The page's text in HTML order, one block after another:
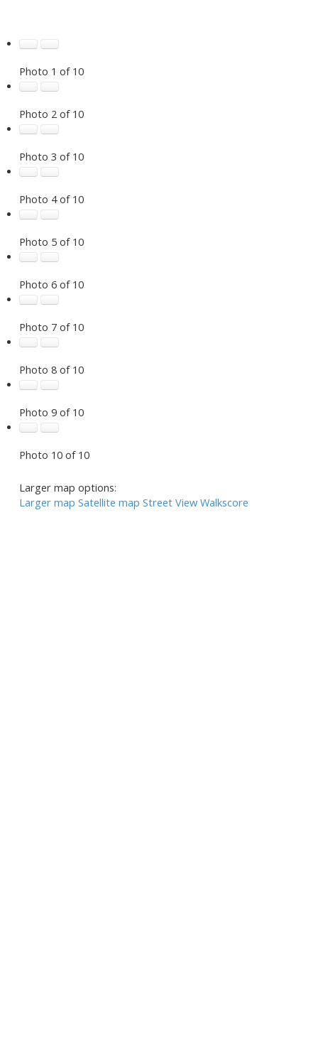
Photo 1 of 10
Photo 2 of 10
Photo 3 of 10
Photo 4 of 10
Photo 5 of 10
Photo 6 of 10
Photo 7 of 10
Photo 8 of 10
Photo 9 of 10
Photo 10 of 10
Larger map options:
Larger map Satellite map Street View Walkscore